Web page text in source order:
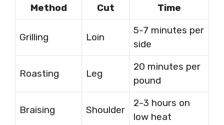
Method
Cut
Time
Grilling Loin
5-7 minutes per
side
Roasting Leg
20 minutes per
pound
Braising Shoulder
2-3 hours on
low heat